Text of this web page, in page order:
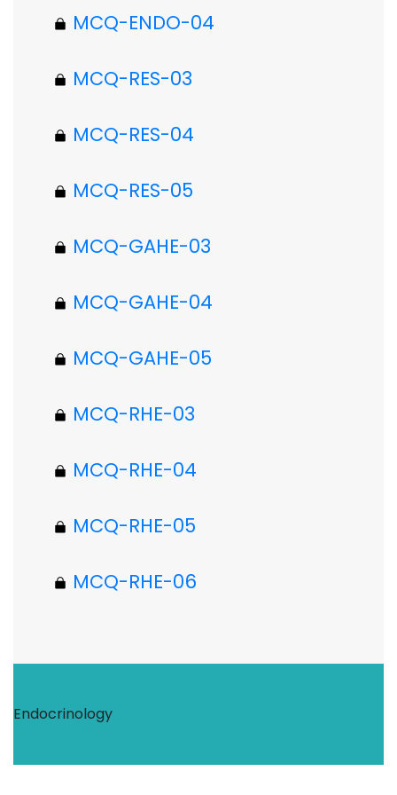
MCQ-ENDO-04
MCQ-RES-03
MCQ-RES-04
MCQ-RES-05
MCQ-GAHE-03
MCQ-GAHE-04
MCQ-GAHE-05
MCQ-RHE-03
MCQ-RHE-04
MCQ-RHE-05
MCQ-RHE-06
Endocrinology